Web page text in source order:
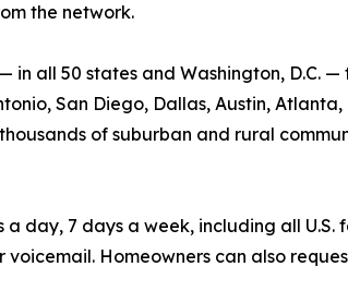
the network.
in all 50 states and Washington, D.C.
San Diego, Dallas, Austin,
of suburban and rural
a day, 7 days a week, including all
Homeowners can also